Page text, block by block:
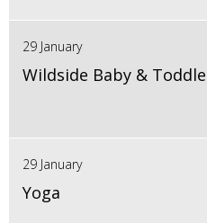
29 January
Wildside Baby &
29 January
Yoga